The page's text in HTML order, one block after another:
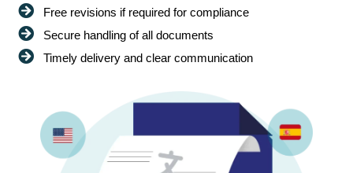
Free revisions if required for compliance
Secure handling of all documents
Timely delivery and clear communication